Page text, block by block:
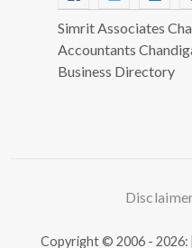
Simrit Associates
Accountants
Business Directory
Copyright © 2006 - 2026: